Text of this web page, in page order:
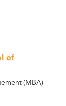
of
(MBA)